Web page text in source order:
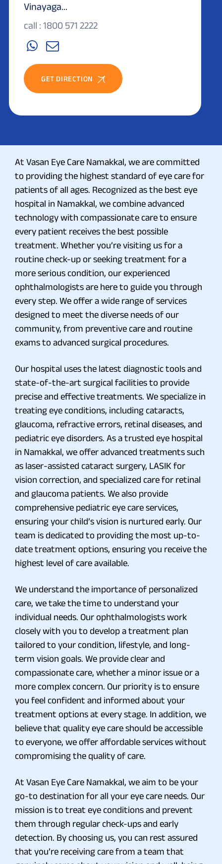
Vinayaga...
call : 1800 571 2222
GET DIRECTION
At Vasan Eye Care Namakkal, we are committed
to providing the highest standard of eye care for
patients of all ages. Recognized as the best eye
hospital in Namakkal, we combine advanced
technology with compassionate care to ensure
every patient receives the best possible
treatment. Whether you’re visiting us for a
routine check-up or seeking treatment for a
more serious condition, our experienced
ophthalmologists are here to guide you through
every step. We offer a wide range of services
designed to meet the diverse needs of our
community, from preventive care and routine
exams to advanced surgical procedures.
Our hospital uses the latest diagnostic tools and
state-of-the-art surgical facilities to provide
precise and effective treatments. We specialize in
treating eye conditions, including cataracts,
glaucoma, refractive errors, retinal diseases, and
pediatric eye disorders. As a trusted eye hospital
in Namakkal, we offer advanced treatments such
as laser-assisted cataract surgery, LASIK for
vision correction, and specialized care for retinal
and glaucoma patients. We also provide
comprehensive pediatric eye care services,
ensuring your child’s vision is nurtured early. Our
team is dedicated to providing the most up-to-
date treatment options, ensuring you receive the
highest level of care available.
We understand the importance of personalized
care, we take the time to understand your
individual needs. Our ophthalmologists work
closely with you to develop a treatment plan
tailored to your condition, lifestyle, and long-
term vision goals. We provide clear and
compassionate care, whether a minor issue or a
more complex concern. Our priority is to ensure
you feel confident and informed about your
treatment options at every stage. In addition, we
believe that quality eye care should be accessible
to everyone, we offer affordable services without
compromising the quality of care.
At Vasan Eye Care Namakkal, we aim to be your
go-to destination for all your eye care needs. Our
mission is to treat eye conditions and prevent
them through regular check-ups and early
detection. By choosing us, you can rest assured
that you’re receiving care from a team that